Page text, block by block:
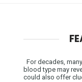
For decades,
blood type may
could also offer